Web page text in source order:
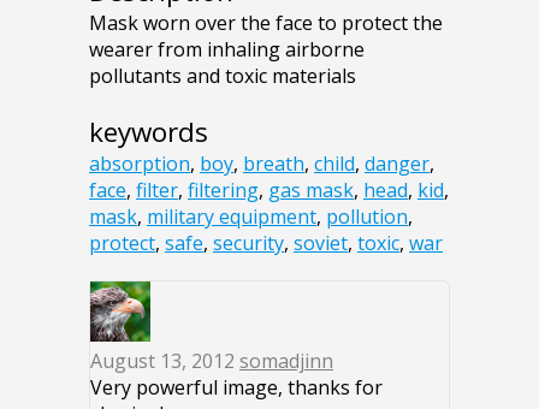
Mask worn over the face to protect the
wearer from inhaling airborne
pollutants and toxic materials
keywords
absorption, boy, breath, child, danger,
face, filter, filtering, gas mask, head, kid,
mask, military equipment, pollution,
protect, safe, security, soviet, toxic, war
August 13, 2012 somadjinn
Very powerful image, thanks for